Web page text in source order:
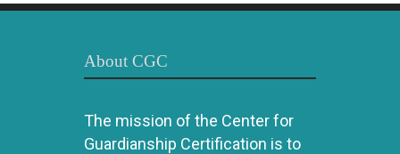
About CGC
The mission of the Center for
Guardianship Certification is to